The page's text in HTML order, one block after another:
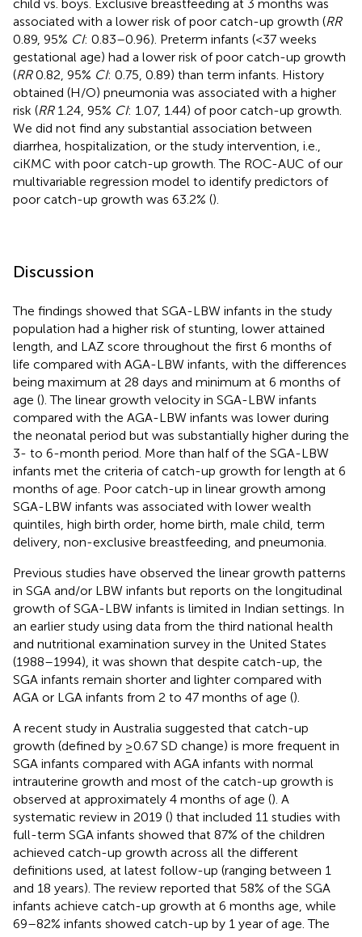
child vs. boys. Exclusive breastfeeding at 3 months was
associated with a lower risk of poor catch-up growth (RR
0.89, 95% CI: 0.83–0.96). Preterm infants (<37 weeks
gestational age) had a lower risk of poor catch-up growth
(RR0.82, 95% CI: 0.75, 0.89) than term infants. History
obtained (H/O) pneumonia was associated with a higher
risk (RR1.24, 95% CI: 1.07, 1.44) of poor catch-up growth.
We did not find any substantial association between
diarrhea, hospitalization, or the study intervention, i.e.,
ciKMC with poor catch-up growth. The ROC-AUC of our
multivariable regression model to identify predictors of
poor catch-up growth was 63.2% ().
Discussion
The findings showed that SGA-LBW infants in the study
population had a higher risk of stunting, lower attained
length, and LAZ score throughout the first 6 months of
life compared with AGA-LBW infants, with the differences
being maximum at 28 days and minimum at 6 months of
age (). The linear growth velocity in SGA-LBW infants
compared with the AGA-LBW infants was lower during
the neonatal period but was substantially higher during the
3- to 6-month period. More than half of the SGA-LBW
infants met the criteria of catch-up growth for length at 6
months of age. Poor catch-up in linear growth among
SGA-LBW infants was associated with lower wealth
quintiles, high birth order, home birth, male child, term
delivery, non-exclusive breastfeeding, and pneumonia.
Previous studies have observed the linear growth patterns
in SGA and/or LBW infants but reports on the longitudinal
growth of SGA-LBW infants is limited in Indian settings. In
an earlier study using data from the third national health
and nutritional examination survey in the United States
(1988–1994), it was shown that despite catch-up, the
SGA infants remain shorter and lighter compared with
AGA or LGA infants from 2 to 47 months of age ().
A recent study in Australia suggested that catch-up
growth (defined by ≥0.67 SD change) is more frequent in
SGA infants compared with AGA infants with normal
intrauterine growth and most of the catch-up growth is
observed at approximately 4 months of age (). A
systematic review in 2019 () that included 11 studies with
full-term SGA infants showed that 87% of the children
achieved catch-up growth across all the different
definitions used, at latest follow-up (ranging between 1
and 18 years). The review reported that 58% of the SGA
infants achieve catch-up growth at 6 months age, while
69–82% infants showed catch-up by 1 year of age. The